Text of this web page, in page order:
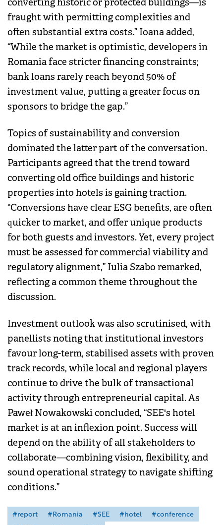
fraught with permitting complexities and
often substantial extra costs.” Ioana added,
“While the market is optimistic, developers in
Romania face stricter financing constraints;
bank loans rarely reach beyond 50% of
investment value, putting a greater focus on
sponsors to bridge the gap.”
Topics of sustainability and conversion
dominated the latter part of the conversation.
Participants agreed that the trend toward
converting old office buildings and historic
properties into hotels is gaining traction.
“Conversions have clear ESG benefits, are often
quicker to market, and offer unique products
for both guests and investors. Yet, every project
must be assessed for commercial viability and
regulatory alignment,” Iulia Szabo remarked,
reflecting a common theme throughout the
discussion.
Investment outlook was also scrutinised, with
panellists noting that institutional investors
favour long-term, stabilised assets with proven
track records, while local and regional players
continue to drive the bulk of transactional
activity through entrepreneurial capital. As
Paweł Nowakowski concluded, “SEE's hotel
market is at an inflexion point. Success will
depend on the ability of all stakeholders to
collaborate—combining vision, flexibility, and
sound operational strategy to navigate shifting
conditions.”
#report #Romania #SEE #hotel
#conference